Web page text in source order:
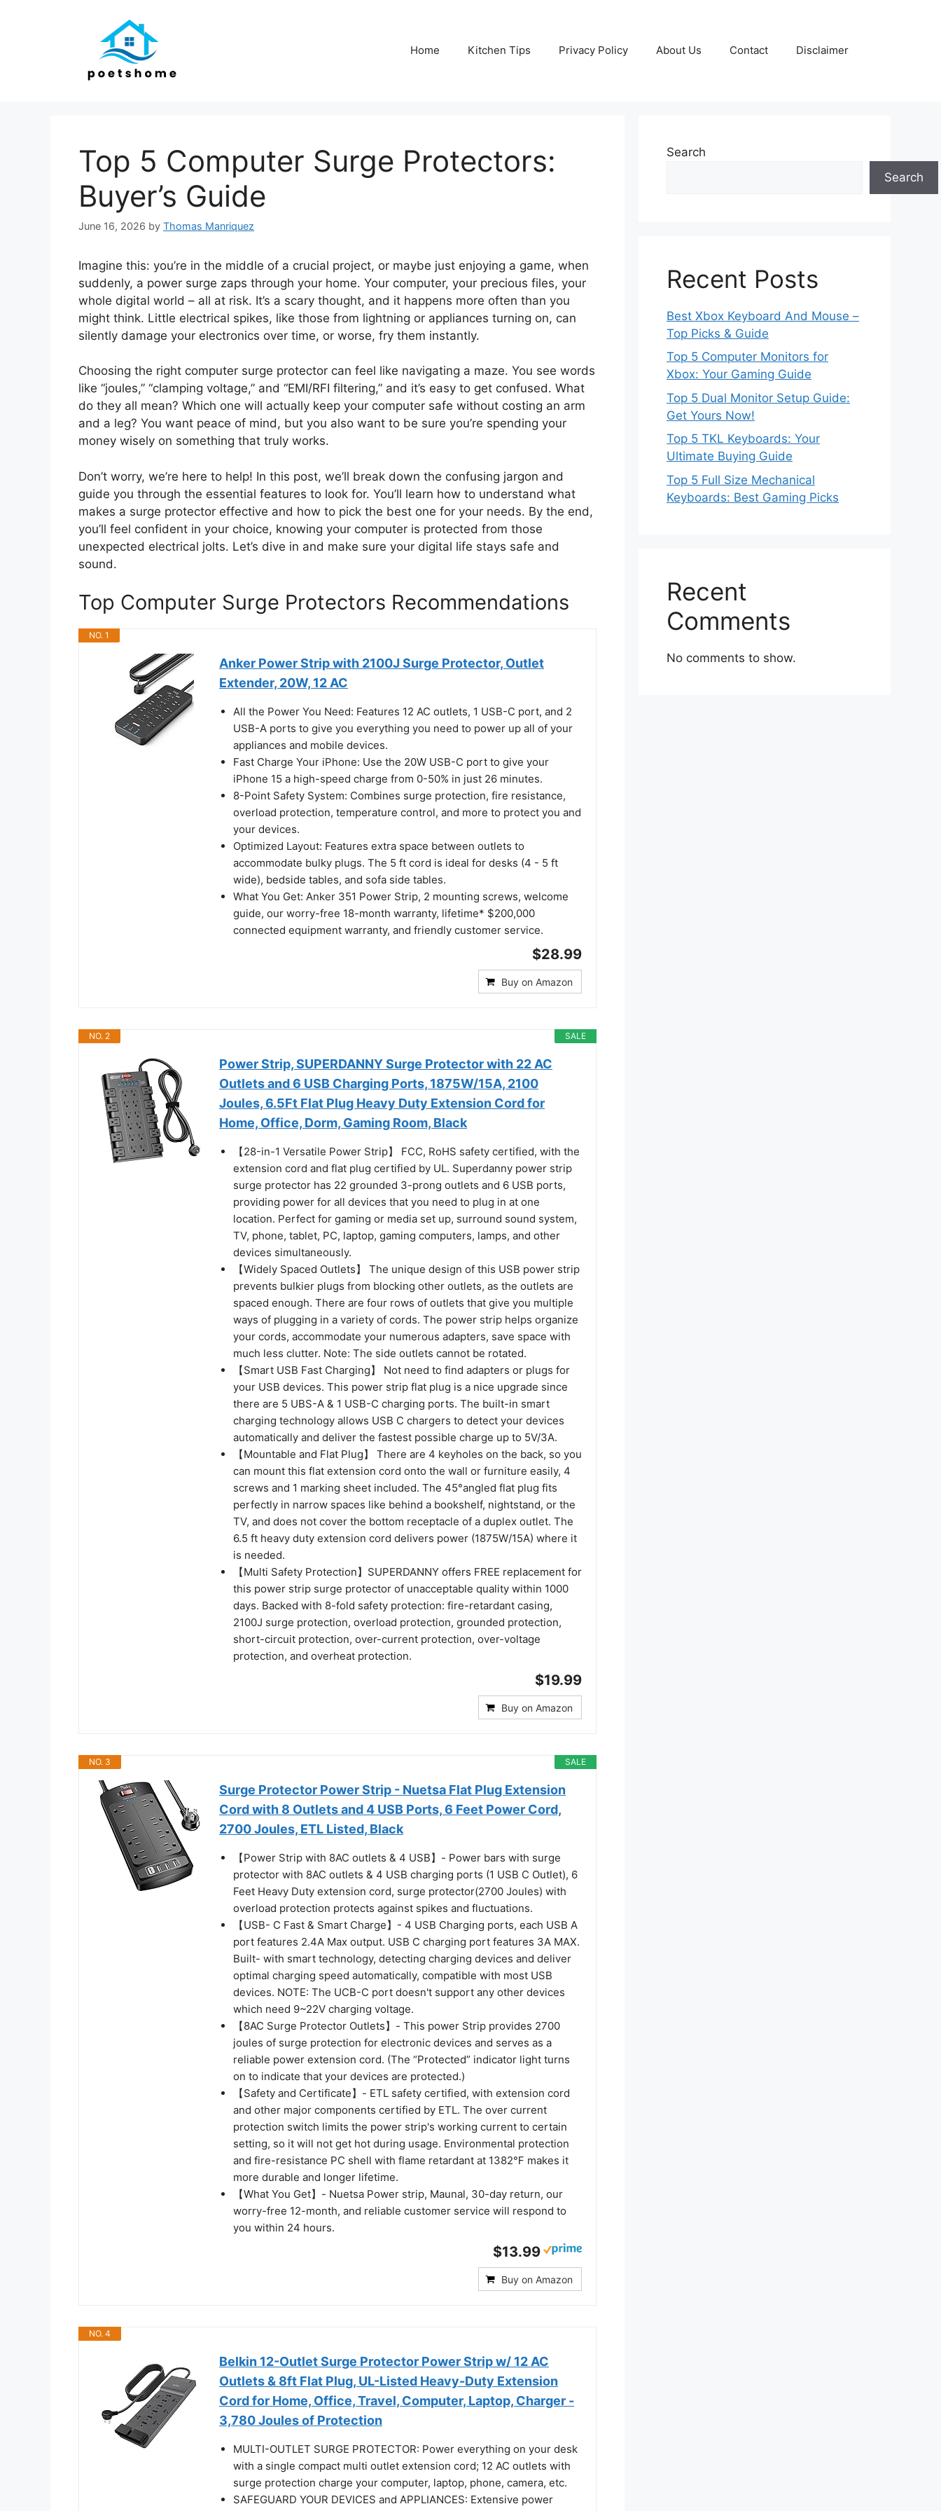
Home Kitchen Tips Privacy Policy About Us Contact Disclaimer
Top 5 Computer Surge Protectors:
Buyer’s Guide
June 16, 2026 by Thomas Manriquez
Imagine this: you’re in the middle of a crucial project, or maybe just enjoying a game, when
suddenly, a power surge zaps through your home. Your computer, your precious files, your
whole digital world – all at risk. It’s a scary thought, and it happens more often than you
might think. Little electrical spikes, like those from lightning or appliances turning on, can
silently damage your electronics over time, or worse, fry them instantly.
Choosing the right computer surge protector can feel like navigating a maze. You see words
like “joules,” “clamping voltage,” and “EMI/RFI filtering,” and it’s easy to get confused. What
do they all mean? Which one will actually keep your computer safe without costing an arm
and a leg? You want peace of mind, but you also want to be sure you’re spending your
money wisely on something that truly works.
Don’t worry, we’re here to help! In this post, we’ll break down the confusing jargon and
guide you through the essential features to look for. You’ll learn how to understand what
makes a surge protector effective and how to pick the best one for your needs. By the end,
you’ll feel confident in your choice, knowing your computer is protected from those
unexpected electrical jolts. Let’s dive in and make sure your digital life stays safe and
sound.
Top Computer Surge Protectors Recommendations
NO. 1
Anker Power Strip with 2100J Surge Protector, Outlet
Extender, 20W, 12 AC
All the Power You Need: Features 12 AC outlets, 1 USB-C port, and 2
USB-A ports to give you everything you need to power up all of your
appliances and mobile devices.
Fast Charge Your iPhone: Use the 20W USB-C port to give your
iPhone 15 a high-speed charge from 0-50% in just 26 minutes.
8-Point Safety System: Combines surge protection, fire resistance,
overload protection, temperature control, and more to protect you and
your devices.
Optimized Layout: Features extra space between outlets to
accommodate bulky plugs. The 5 ft cord is ideal for desks (4 - 5 ft
wide), bedside tables, and sofa side tables.
What You Get: Anker 351 Power Strip, 2 mounting screws, welcome
guide, our worry-free 18-month warranty, lifetime* $200,000
connected equipment warranty, and friendly customer service.
$28.99
Buy on Amazon
SALE
NO. 2
Power Strip, SUPERDANNY Surge Protector with 22 AC
Outlets and 6 USB Charging Ports, 1875W/15A, 2100
Joules, 6.5Ft Flat Plug Heavy Duty Extension Cord for
Home, Office, Dorm, Gaming Room, Black
【28-in-1 Versatile Power Strip】 FCC, RoHS safety certified, with the
extension cord and flat plug certified by UL. Superdanny power strip
surge protector has 22 grounded 3-prong outlets and 6 USB ports,
providing power for all devices that you need to plug in at one
location. Perfect for gaming or media set up, surround sound system,
TV, phone, tablet, PC, laptop, gaming computers, lamps, and other
devices simultaneously.
【Widely Spaced Outlets】 The unique design of this USB power strip
prevents bulkier plugs from blocking other outlets, as the outlets are
spaced enough. There are four rows of outlets that give you multiple
ways of plugging in a variety of cords. The power strip helps organize
your cords, accommodate your numerous adapters, save space with
much less clutter. Note: The side outlets cannot be rotated.
【Smart USB Fast Charging】 Not need to find adapters or plugs for
your USB devices. This power strip flat plug is a nice upgrade since
there are 5 UBS-A & 1 USB-C charging ports. The built-in smart
charging technology allows USB C chargers to detect your devices
automatically and deliver the fastest possible charge up to 5V/3A.
【Mountable and Flat Plug】 There are 4 keyholes on the back, so you
can mount this flat extension cord onto the wall or furniture easily, 4
screws and 1 marking sheet included. The 45°angled flat plug fits
perfectly in narrow spaces like behind a bookshelf, nightstand, or the
TV, and does not cover the bottom receptacle of a duplex outlet. The
6.5 ft heavy duty extension cord delivers power (1875W/15A) where it
is needed.
【Multi Safety Protection】SUPERDANNY offers FREE replacement for
this power strip surge protector of unacceptable quality within 1000
days. Backed with 8-fold safety protection: fire-retardant casing,
2100J surge protection, overload protection, grounded protection,
short-circuit protection, over-current protection, over-voltage
protection, and overheat protection.
$19.99
Buy on Amazon
SALE
NO. 3
Surge Protector Power Strip - Nuetsa Flat Plug Extension
Cord with 8 Outlets and 4 USB Ports, 6 Feet Power Cord,
2700 Joules, ETL Listed, Black
【Power Strip with 8AC outlets & 4 USB】- Power bars with surge
protector with 8AC outlets & 4 USB charging ports (1 USB C Outlet), 6
Feet Heavy Duty extension cord, surge protector(2700 Joules) with
overload protection protects against spikes and fluctuations.
【USB- C Fast & Smart Charge】- 4 USB Charging ports, each USB A
port features 2.4A Max output. USB C charging port features 3A MAX.
Built- with smart technology, detecting charging devices and deliver
optimal charging speed automatically, compatible with most USB
devices. NOTE: The UCB-C port doesn't support any other devices
which need 9~22V charging voltage.
【8AC Surge Protector Outlets】- This power Strip provides 2700
joules of surge protection for electronic devices and serves as a
reliable power extension cord. (The “Protected” indicator light turns
on to indicate that your devices are protected.)
【Safety and Certificate】- ETL safety certified, with extension cord
and other major components certified by ETL. The over current
protection switch limits the power strip's working current to certain
setting, so it will not get hot during usage. Environmental protection
and fire-resistance PC shell with flame retardant at 1382℉ makes it
more durable and longer lifetime.
【What You Get】- Nuetsa Power strip, Maunal, 30-day return, our
worry-free 12-month, and reliable customer service will respond to
you within 24 hours.
$13.99
Buy on Amazon
NO. 4
Belkin 12-Outlet Surge Protector Power Strip w/ 12 AC
Outlets & 8ft Flat Plug, UL-Listed Heavy-Duty Extension
Cord for Home, Office, Travel, Computer, Laptop, Charger -
3,780 Joules of Protection
MULTI-OUTLET SURGE PROTECTOR: Power everything on your desk
with a single compact multi outlet extension cord; 12 AC outlets with
surge protection charge your computer, laptop, phone, camera, etc.
SAFEGUARD YOUR DEVICES and APPLIANCES: Extensive power
Search
Search
Recent Posts
Best Xbox Keyboard And Mouse –
Top Picks & Guide
Top 5 Computer Monitors for
Xbox: Your Gaming Guide
Top 5 Dual Monitor Setup Guide:
Get Yours Now!
Top 5 TKL Keyboards: Your
Ultimate Buying Guide
Top 5 Full Size Mechanical
Keyboards: Best Gaming Picks
Recent
Comments
No comments to show.